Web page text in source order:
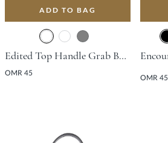
ADD TO BAG
Edited Top Handle Grab Bag - Burgundy
OMR 45
OMR 45